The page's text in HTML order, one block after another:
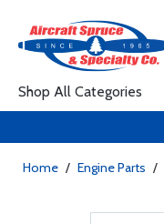
Shop All Categories
Home / Engine Parts /